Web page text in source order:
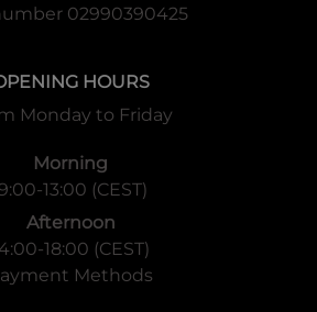
02990390425
HOURS
Monday to Friday
Morning
13:00 (CEST)
Afternoon
18:00 (CEST)
Methods